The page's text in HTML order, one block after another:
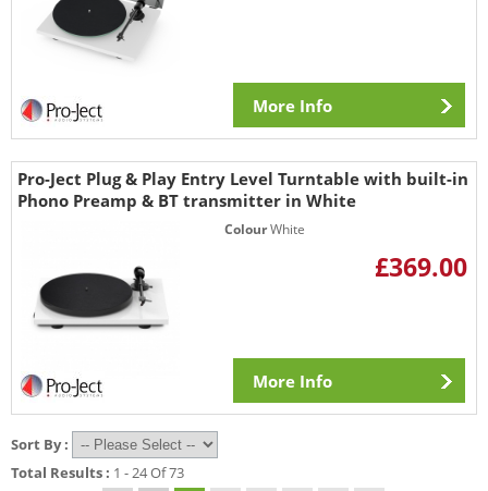
More Info
Pro-Ject Plug & Play Entry Level Turntable with built-in
Phono Preamp & BT transmitter in White
ColourWhite
£369.00
More Info
Sort By :
Total Results : 1 - 24 Of 73